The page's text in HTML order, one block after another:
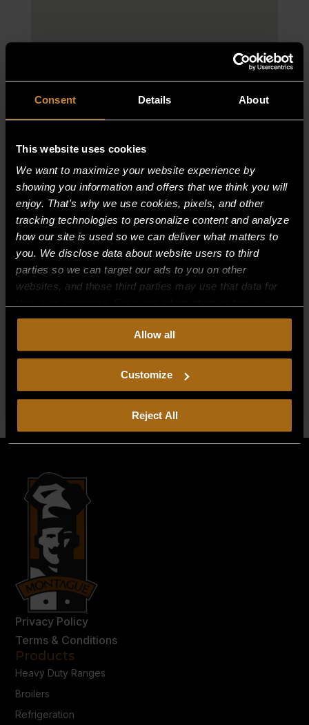
Consent Details About
This website uses cookies
We want to maximize your website experience by
showing you information and offers that we think you will
enjoy. That's why we use cookies, pixels, and other
tracking technologies to personalize content and analyze
how our site is used so we can deliver what matters to
you. We disclose data about website users to third
parties so we can target our ads to you on other
websites, and those third parties may use that data for
collect, use, and disclose this information, please review
Continued use of the site means you
consent to ourPrivacy PolicyandTerms of Use,
including arbitration and class action waiver.
Allow all
Customize
Reject All
Recent Comments
Archives
Categories
No categories
Meta
Log in
WordPress.org
Privacy Policy
Terms & Conditions
Products
Heavy Duty Ranges
Broilers
Refrigeration